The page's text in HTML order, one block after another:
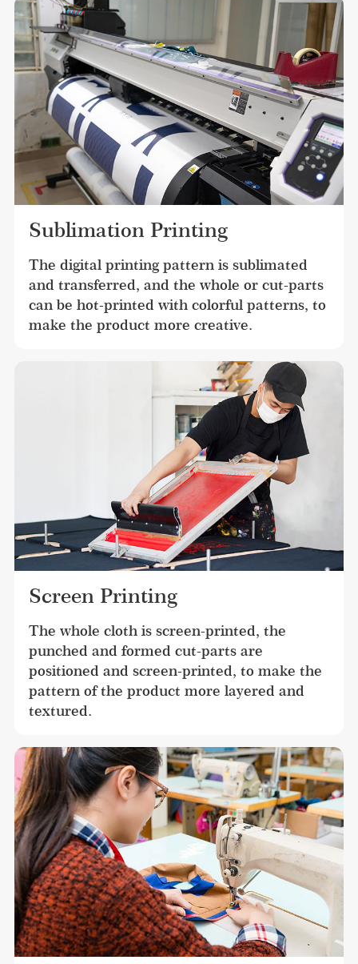
Sublimation Printing
The digital printing pattern is sublimated
and transferred, and the whole or cut-parts
can be hot-printed with colorful patterns, to
make the product more creative.
Screen Printing
The whole cloth is screen-printed, the
punched and formed cut-parts are
positioned and screen-printed, to make the
pattern of the product more layered and
textured.